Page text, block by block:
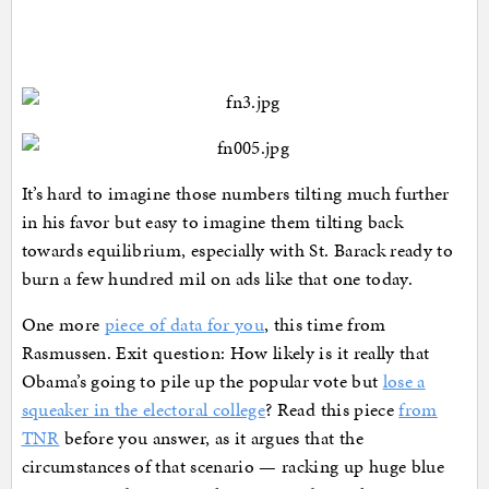
It’s hard to imagine those numbers tilting much further
in his favor but easy to imagine them tilting back
towards equilibrium, especially with St. Barack ready to
burn a few hundred mil on ads like that one today.
One more piece of data for you, this time from
Rasmussen. Exit question: How likely is it really that
Obama’s going to pile up the popular vote but lose a
squeaker in the electoral college? Read this piecefrom
TNR before you answer, as it argues that the
circumstances of that scenario — racking up huge blue